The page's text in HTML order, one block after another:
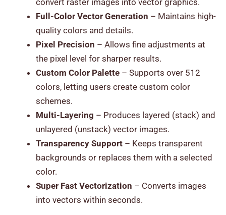
Full-Color Vector Generation – Maintains high-
quality colors and details.
Pixel Precision – Allows fine adjustments at
the pixel level for sharper results.
Custom Color Palette – Supports over 512
colors, letting users create custom color
schemes.
Multi-Layering – Produces layered (stack) and
unlayered (unstack) vector images.
Transparency Support – Keeps transparent
backgrounds or replaces them with a selected
color.
Super Fast Vectorization – Converts images
into vectors within seconds.